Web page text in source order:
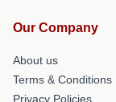
Our Company
About us
Terms & Conditions
Privacy Policies